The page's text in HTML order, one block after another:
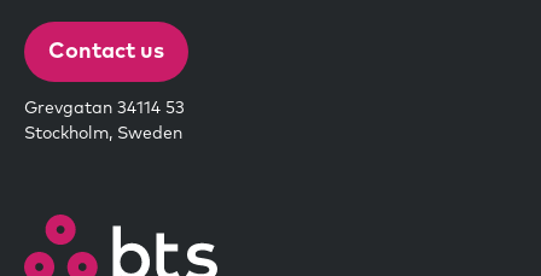
Contact us
Grevgatan 34114 53
Stockholm, Sweden